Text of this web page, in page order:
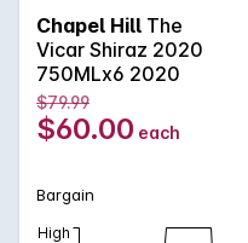
selected single-vineyard
overflowing with ripe
interlinked with sublime
oak influence.
Chapel Hill The
Vicar Shiraz 2020
750MLx6 2020
$79.99
$60.00 each
Bargain
High